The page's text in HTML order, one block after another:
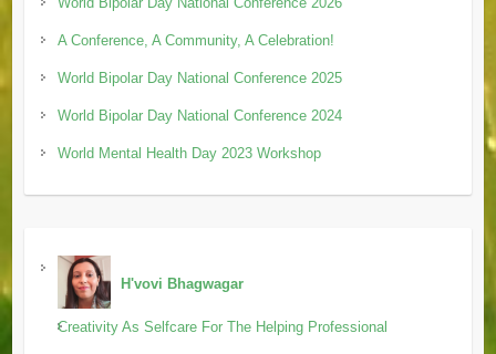
A Conference, A Community, A Celebration!
World Bipolar Day National Conference 2025
World Bipolar Day National Conference 2024
World Mental Health Day 2023 Workshop
H'vovi Bhagwagar
Creativity As Selfcare For The Helping Professional